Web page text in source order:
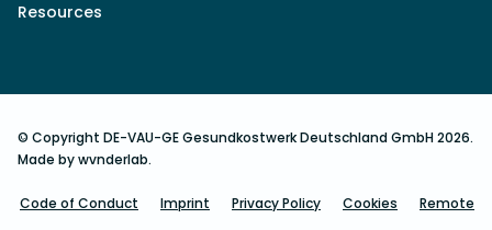
Resources
© Copyright DE-VAU-GE Gesundkostwerk Deutschland GmbH 2026.
Made by wvnderlab.
Code of Conduct Imprint Privacy Policy Cookies Remote